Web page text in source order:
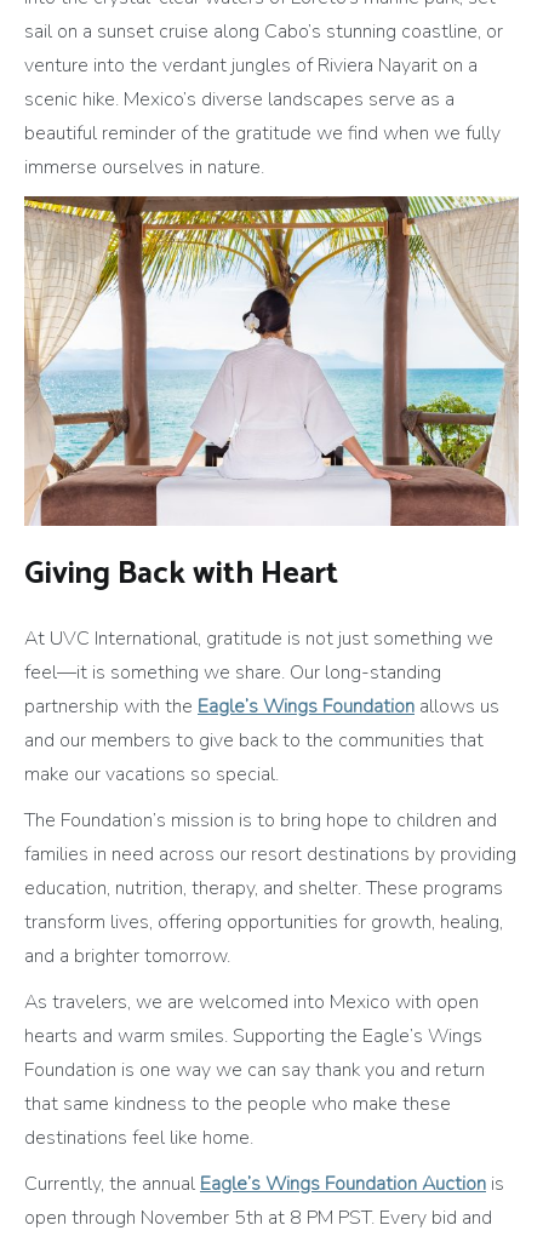
sail on a sunset cruise along Cabo’s stunning coastline, or
venture into the verdant jungles of Riviera Nayarit on a
scenic hike. Mexico’s diverse landscapes serve as a
beautiful reminder of the gratitude we find when we fully
immerse ourselves in nature.
Giving Back with Heart
At UVC International, gratitude is not just something we
feel—it is something we share. Our long-standing
partnership with the Eagle’s Wings Foundation allows us
and our members to give back to the communities that
make our vacations so special.
The Foundation’s mission is to bring hope to children and
families in need across our resort destinations by providing
education, nutrition, therapy, and shelter. These programs
transform lives, offering opportunities for growth, healing,
and a brighter tomorrow.
As travelers, we are welcomed into Mexico with open
hearts and warm smiles. Supporting the Eagle’s Wings
Foundation is one way we can say thank you and return
that same kindness to the people who make these
destinations feel like home.
Currently, the annual Eagle’s Wings Foundation Auction is
open through November 5th at 8 PM PST. Every bid and